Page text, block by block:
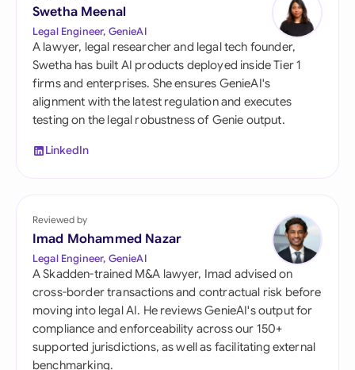
Swetha Meenal
Legal Engineer, GenieAI
A lawyer, legal researcher and legal tech founder,
Swetha has built AI products deployed inside Tier 1
firms and enterprises. She ensures GenieAI's
alignment with the latest regulation and executes
testing on the legal robustness of Genie output.
LinkedIn
Reviewed by
Imad Mohammed Nazar
Legal Engineer, GenieAI
A Skadden-trained M&A lawyer, Imad advised on
cross-border transactions and contractual risk before
moving into legal AI. He reviews GenieAI's output for
compliance and enforceability across our 150+
supported jurisdictions, as well as facilitating external
benchmarking.